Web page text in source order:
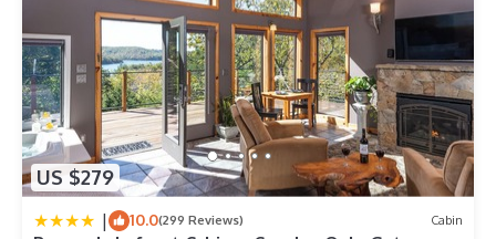
guests will be charged.
Pets: Pets are not allowed in this unit. Failure to comply may
result in removal from the property, with no refund, additional
charges.
Airstream with Hot Tub and Sunset Deck at Loblolly is located
in Eureka Springs. Airstream with Hot Tub and Sunset Deck at
Loblolly provides accommodation, featuring Child Friendly,
among other amenities. This House features Child Friendly to
make your stay a comfortable one.
US $279
| 10.0(299 Reviews) Cabin